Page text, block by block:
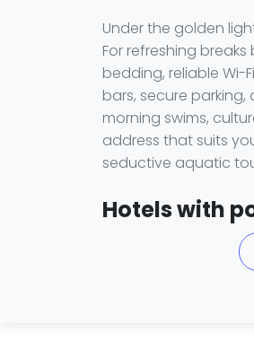
Under the golden
For refreshing
bedding, reliable Wi-
bars, secure
morning swims,
address that suits
seductive aquatic
Hotels with